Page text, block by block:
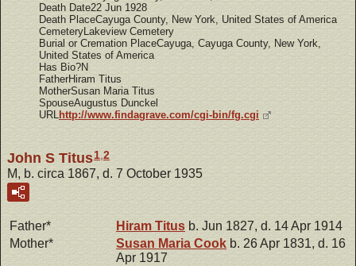
Death Date22 Jun 1928
Death PlaceCayuga County, New York, United States of America
CemeteryLakeview Cemetery
Burial or Cremation PlaceCayuga, Cayuga County, New York,
United States of America
Has Bio?N
FatherHiram Titus
MotherSusan Maria Titus
SpouseAugustus Dunckel
URL http://www.findagrave.com/cgi-bin/fg.cgi
John S Titus1,2
M, b. circa 1867, d. 7 October 1935
Father* Hiram Titus b. Jun 1827, d. 14 Apr 1914
Mother*
Susan Maria Cook b. 26 Apr 1831, d. 16
Apr 1917